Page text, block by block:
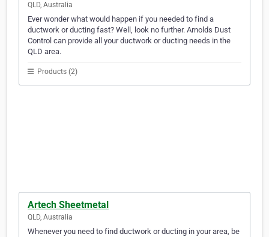
QLD, Australia
Ever wonder what would happen if you needed to find a
ductwork or ducting fast? Well, look no further. Arnolds Dust
Control can provide all your ductwork or ducting needs in the
QLD area.
Products (2)
Artech Sheetmetal
QLD, Australia
Whenever you need to find ductwork or ducting in your area, be